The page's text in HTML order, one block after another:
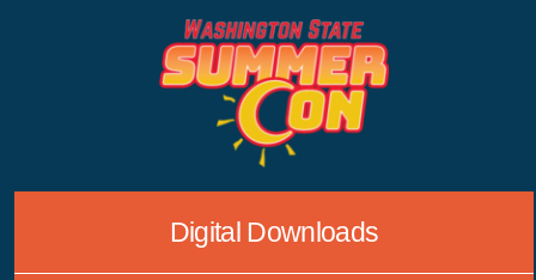
Digital Downloads